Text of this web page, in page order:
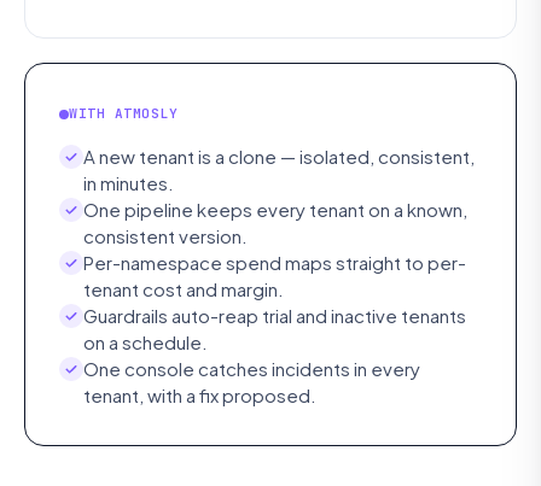
WITH ATMOSLY
A new tenant is a clone — isolated, consistent,
in minutes.
One pipeline keeps every tenant on a known,
consistent version.
Per-namespace spend maps straight to per-
tenant cost and margin.
Guardrails auto-reap trial and inactive tenants
on a schedule.
One console catches incidents in every
tenant, with a fix proposed.